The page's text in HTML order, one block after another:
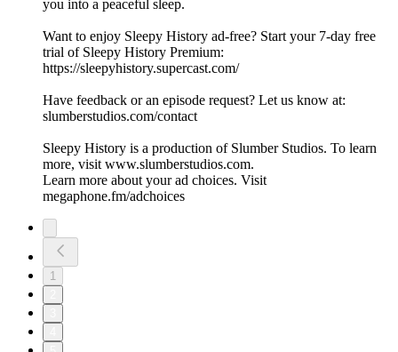
you into a peaceful sleep.
Want to enjoy Sleepy History ad-free? Start your 7-day free
trial of Sleepy History Premium:
⁠⁠⁠⁠⁠⁠⁠⁠⁠⁠⁠⁠⁠⁠⁠⁠⁠https://sleepyhistory.supercast.com/⁠⁠⁠⁠⁠⁠⁠⁠⁠⁠⁠⁠⁠⁠⁠⁠⁠
Have feedback or an episode request? Let us know at:
⁠⁠⁠⁠⁠⁠⁠⁠⁠⁠⁠⁠⁠⁠⁠⁠⁠slumberstudios.com/contact⁠⁠⁠⁠⁠⁠⁠⁠⁠⁠⁠⁠⁠⁠⁠⁠⁠
Sleepy History is a production of Slumber Studios. To learn
more, visit ⁠⁠⁠⁠⁠⁠⁠⁠⁠⁠⁠⁠⁠⁠⁠⁠⁠www.slumberstudios.com⁠⁠⁠⁠⁠⁠⁠⁠⁠⁠⁠⁠⁠⁠⁠⁠⁠.
Learn more about your ad choices. Visit
megaphone.fm/adchoices
1